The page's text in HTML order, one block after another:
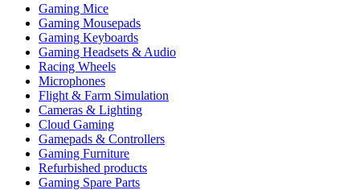
Gaming Mice
Gaming Mousepads
Gaming Keyboards
Gaming Headsets & Audio
Racing Wheels
Microphones
Flight & Farm Simulation
Cameras & Lighting
Cloud Gaming
Gamepads & Controllers
Gaming Furniture
Refurbished products
Gaming Spare Parts